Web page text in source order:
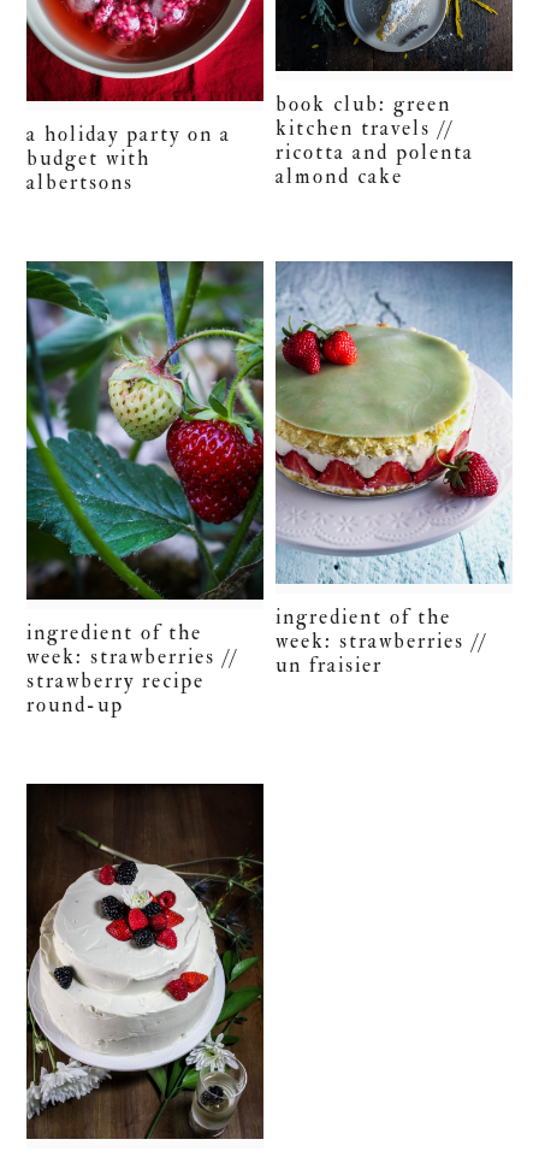
a holiday party on a
budget with
albertsons
book club: green
kitchen travels //
ricotta and polenta
almond cake
ingredient of the
week: strawberries //
strawberry recipe
round-up
ingredient of the
week: strawberries //
un fraisier